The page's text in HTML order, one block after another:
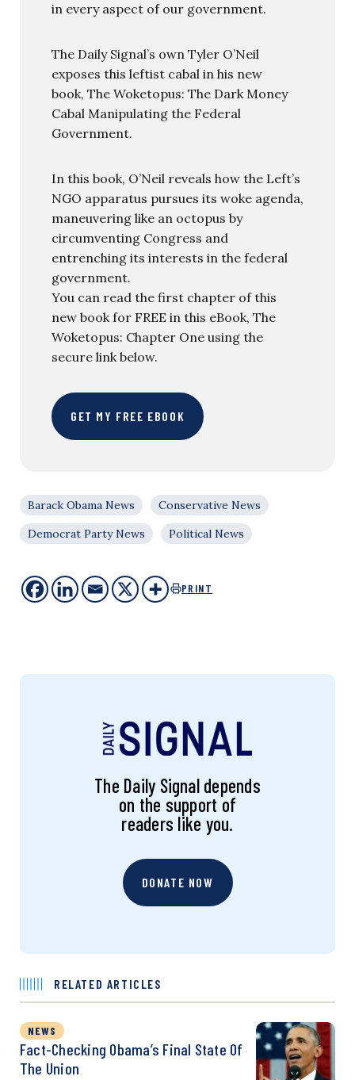
in every aspect of our government.
The Daily Signal’s own Tyler O’Neil
exposes this leftist cabal in his new
book, The Woketopus: The Dark Money
Cabal Manipulating the Federal
Government.
In this book, O’Neil reveals how the Left’s
NGO apparatus pursues its woke agenda,
maneuvering like an octopus by
circumventing Congress and
entrenching its interests in the federal
government.
You can read the first chapter of this
new book for FREE in this eBook, The
Woketopus: Chapter One using the
secure link below.
GET MY FREE EBOOK
Barack Obama News
Conservative News
Democrat Party News
Political News
PRINT
The Daily Signal depends
on the support of
readers like you.
DONATE NOW
RELATED ARTICLES
NEWS
Fact-Checking Obama’s Final State Of
The Union